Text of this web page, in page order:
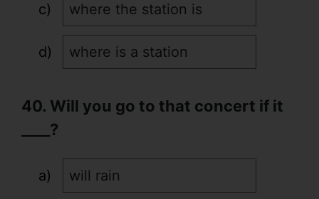
where the station is
where is a station
40. Will you go to that concert if it
____?
will rain